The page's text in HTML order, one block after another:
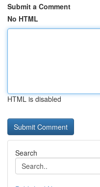
Submit a Comment
No HTML
HTML is disabled
Search